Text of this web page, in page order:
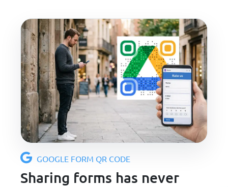
GOOGLE FORM QR CODE
Sharing forms has never